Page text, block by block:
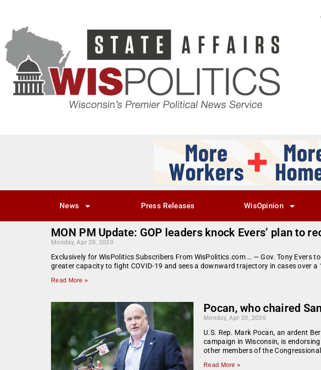
News Press Releases WisOpinion
MON PM Update: GOP leaders knock Evers’ plan to
Monday, Apr 20, 2020
Exclusively for WisPolitics Subscribers From WisPolitics.com … — Gov. Tony Evers
greater capacity to fight COVID-19 and sees a downward trajectory in cases over a
Read More »
Pocan, who chaired
Monday, Apr 20, 2020
U.S. Rep. Mark Pocan, an ardent
campaign in Wisconsin, is
other members of the Congressional
Read More »